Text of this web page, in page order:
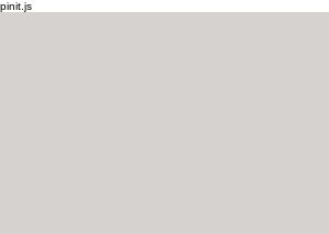
pinit.js